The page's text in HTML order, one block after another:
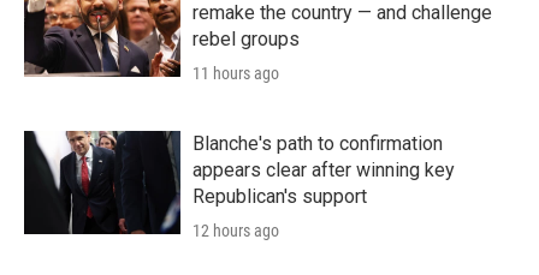
remake the country — and challenge
rebel groups
11 hours ago
Blanche's path to confirmation
appears clear after winning key
Republican's support
12 hours ago